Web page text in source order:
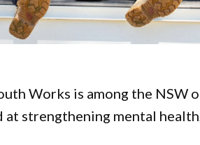
Works is among the NSW
at strengthening mental